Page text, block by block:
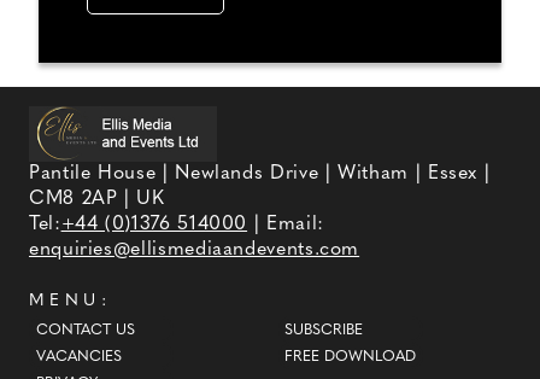
Pantile House | Newlands Drive | Witham | Essex |
CM8 2AP | UK
Tel:+44 (0)1376 514000
| Email:
enquiries@ellismediaandevents.com
MENU:
CONTACT US
VACANCIES
SUBSCRIBE
FREE DOWNLOAD